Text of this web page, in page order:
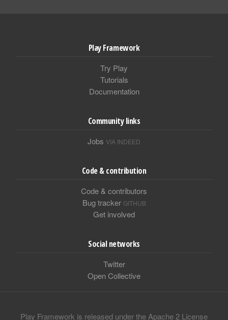
Play Framework
Try Play
Tutorials
Documentation
Community links
Jobs VIA INDEED
Code & contribution
Code & contributors
Bug tracker GITHUB
Get involved
Social networks
Twitter
Open Collective
Play Framework is released under the Apache 2 License